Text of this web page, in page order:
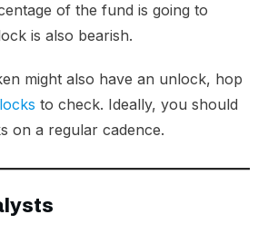
of the fund is going to
is also bearish.
might also have an unlock, hop
to check. Ideally, you should
on a regular cadence.